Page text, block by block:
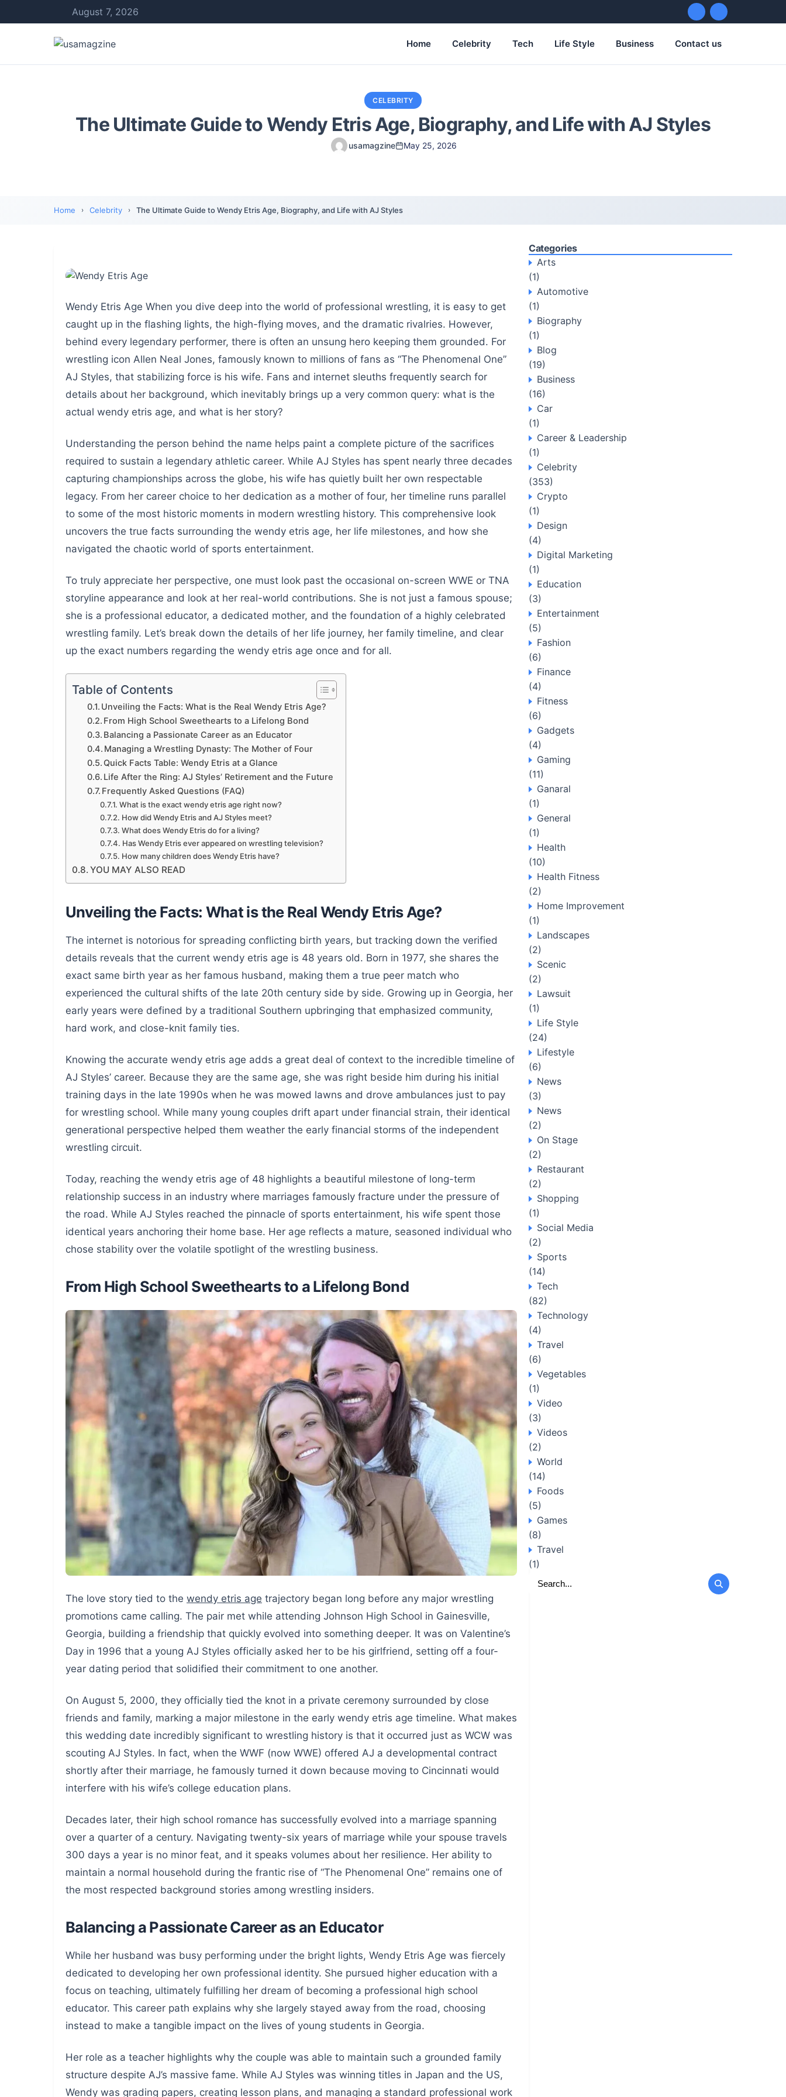
August 7, 2026
Home Celebrity Tech Life Style Business Contact us
CELEBRITY
The Ultimate Guide to Wendy Etris Age, Biography, and Life with AJ Styles
usamagzine May 25, 2026
Home Celebrity The Ultimate Guide to Wendy Etris Age, Biography, and Life with AJ Styles
Wendy Etris Age When you dive deep into the world of professional wrestling, it is easy to get
caught up in the flashing lights, the high-flying moves, and the dramatic rivalries. However,
behind every legendary performer, there is often an unsung hero keeping them grounded. For
wrestling icon Allen Neal Jones, famously known to millions of fans as “The Phenomenal One”
AJ Styles, that stabilizing force is his wife. Fans and internet sleuths frequently search for
details about her background, which inevitably brings up a very common query: what is the
actual wendy etris age, and what is her story?
Understanding the person behind the name helps paint a complete picture of the sacrifices
required to sustain a legendary athletic career. While AJ Styles has spent nearly three decades
capturing championships across the globe, his wife has quietly built her own respectable
legacy. From her career choice to her dedication as a mother of four, her timeline runs parallel
to some of the most historic moments in modern wrestling history. This comprehensive look
uncovers the true facts surrounding the wendy etris age, her life milestones, and how she
navigated the chaotic world of sports entertainment.
To truly appreciate her perspective, one must look past the occasional on-screen WWE or TNA
storyline appearance and look at her real-world contributions. She is not just a famous spouse;
she is a professional educator, a dedicated mother, and the foundation of a highly celebrated
wrestling family. Let’s break down the details of her life journey, her family timeline, and clear
up the exact numbers regarding the wendy etris age once and for all.
Table of Contents
Unveiling the Facts: What is the Real Wendy Etris Age?
From High School Sweethearts to a Lifelong Bond
Balancing a Passionate Career as an Educator
Managing a Wrestling Dynasty: The Mother of Four
Quick Facts Table: Wendy Etris at a Glance
Life After the Ring: AJ Styles’ Retirement and the Future
Frequently Asked Questions (FAQ)
What is the exact wendy etris age right now?
How did Wendy Etris and AJ Styles meet?
What does Wendy Etris do for a living?
Has Wendy Etris ever appeared on wrestling television?
How many children does Wendy Etris have?
YOU MAY ALSO READ
Unveiling the Facts: What is the Real Wendy Etris Age?
The internet is notorious for spreading conflicting birth years, but tracking down the verified
details reveals that the current wendy etris age is 48 years old. Born in 1977, she shares the
exact same birth year as her famous husband, making them a true peer match who
experienced the cultural shifts of the late 20th century side by side. Growing up in Georgia, her
early years were defined by a traditional Southern upbringing that emphasized community,
hard work, and close-knit family ties.
Knowing the accurate wendy etris age adds a great deal of context to the incredible timeline of
AJ Styles’ career. Because they are the same age, she was right beside him during his initial
training days in the late 1990s when he was mowed lawns and drove ambulances just to pay
for wrestling school. While many young couples drift apart under financial strain, their identical
generational perspective helped them weather the early financial storms of the independent
wrestling circuit.
Today, reaching the wendy etris age of 48 highlights a beautiful milestone of long-term
relationship success in an industry where marriages famously fracture under the pressure of
the road. While AJ Styles reached the pinnacle of sports entertainment, his wife spent those
identical years anchoring their home base. Her age reflects a mature, seasoned individual who
chose stability over the volatile spotlight of the wrestling business.
From High School Sweethearts to a Lifelong Bond
The love story tied to the wendy etris age trajectory began long before any major wrestling
promotions came calling. The pair met while attending Johnson High School in Gainesville,
Georgia, building a friendship that quickly evolved into something deeper. It was on Valentine’s
Day in 1996 that a young AJ Styles officially asked her to be his girlfriend, setting off a four-
year dating period that solidified their commitment to one another.
On August 5, 2000, they officially tied the knot in a private ceremony surrounded by close
friends and family, marking a major milestone in the early wendy etris age timeline. What makes
this wedding date incredibly significant to wrestling history is that it occurred just as WCW was
scouting AJ Styles. In fact, when the WWF (now WWE) offered AJ a developmental contract
shortly after their marriage, he famously turned it down because moving to Cincinnati would
interfere with his wife’s college education plans.
Decades later, their high school romance has successfully evolved into a marriage spanning
over a quarter of a century. Navigating twenty-six years of marriage while your spouse travels
300 days a year is no minor feat, and it speaks volumes about her resilience. Her ability to
maintain a normal household during the frantic rise of “The Phenomenal One” remains one of
the most respected background stories among wrestling insiders.
Balancing a Passionate Career as an Educator
While her husband was busy performing under the bright lights, Wendy Etris Age was fiercely
dedicated to developing her own professional identity. She pursued higher education with a
focus on teaching, ultimately fulfilling her dream of becoming a professional high school
educator. This career path explains why she largely stayed away from the road, choosing
instead to make a tangible impact on the lives of young students in Georgia.
Her role as a teacher highlights why the couple was able to maintain such a grounded family
structure despite AJ’s massive fame. While AJ Styles was winning titles in Japan and the US,
Wendy was grading papers, creating lesson plans, and managing a standard professional work
Categories
Arts
(1)
Automotive
(1)
Biography
(1)
Blog
(19)
Business
(16)
Car
(1)
Career & Leadership
(1)
Celebrity
(353)
Crypto
(1)
Design
(4)
Digital Marketing
(1)
Education
(3)
Entertainment
(5)
Fashion
(6)
Finance
(4)
Fitness
(6)
Gadgets
(4)
Gaming
(11)
Ganaral
(1)
General
(1)
Health
(10)
Health Fitness
(2)
Home Improvement
(1)
Landscapes
(2)
Scenic
(2)
Lawsuit
(1)
Life Style
(24)
Lifestyle
(6)
News
(3)
News
(2)
On Stage
(2)
Restaurant
(2)
Shopping
(1)
Social Media
(2)
Sports
(14)
Tech
(82)
Technology
(4)
Travel
(6)
Vegetables
(1)
Video
(3)
Videos
(2)
World
(14)
Foods
(5)
Games
(8)
Travel
(1)
Search